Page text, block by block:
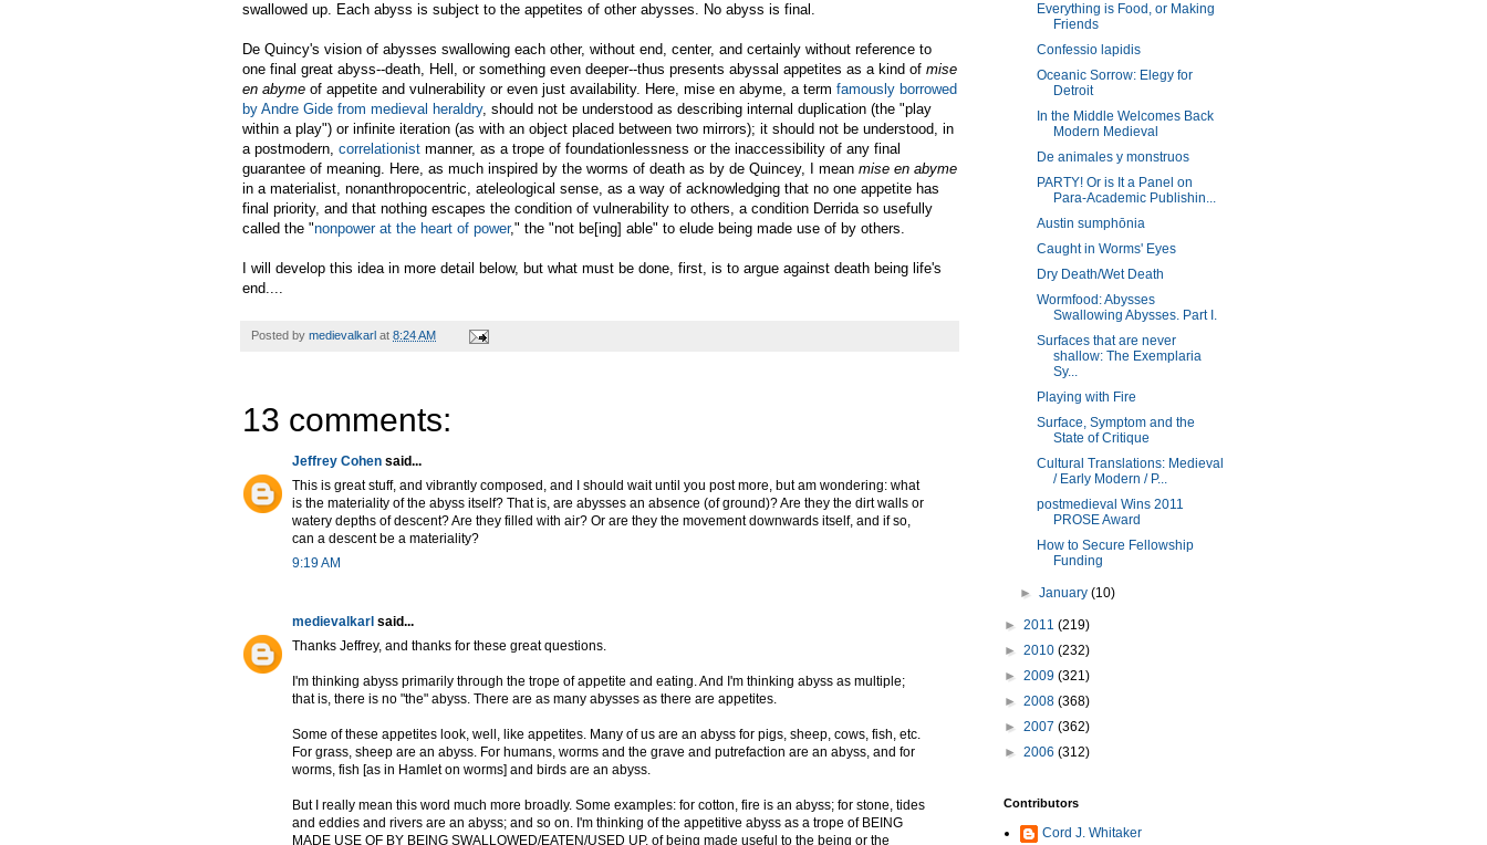
swallowed up. Each abyss is subject to the appetites of other abysses. No abyss is final.
De Quincy's vision of abysses swallowing each other, without end, center, and certainly without reference to
one final great abyss--death, Hell, or something even deeper--thus presents abyssal appetites as a kind of mise
en abyme of appetite and vulnerability or even just availability. Here, mise en abyme, a term famously borrowed
by Andre Gide from medieval heraldry, should not be understood as describing internal duplication (the "play
within a play") or infinite iteration (as with an object placed between two mirrors); it should not be understood, in
a postmodern, correlationist manner, as a trope of foundationlessness or the inaccessibility of any final
guarantee of meaning. Here, as much inspired by the worms of death as by de Quincey, I mean mise en abyme
in a materialist, nonanthropocentric, ateleological sense, as a way of acknowledging that no one appetite has
final priority, and that nothing escapes the condition of vulnerability to others, a condition Derrida so usefully
called the "nonpower at the heart of power," the "not be[ing] able" to elude being made use of by others.
I will develop this idea in more detail below, but what must be done, first, is to argue against death being life's
end....
Posted by medievalkarl at 8:24 AM
13 comments:
Jeffrey Cohen said...
This is great stuff, and vibrantly composed, and I should wait until you post more, but am wondering: what
is the materiality of the abyss itself? That is, are abysses an absence (of ground)? Are they the dirt walls or
watery depths of descent? Are they filled with air? Or are they the movement downwards itself, and if so,
can a descent be a materiality?
9:19 AM
medievalkarl said...
Thanks Jeffrey, and thanks for these great questions.
I'm thinking abyss primarily through the trope of appetite and eating. And I'm thinking abyss as multiple;
that is, there is no "the" abyss. There are as many abysses as there are appetites.
Some of these appetites look, well, like appetites. Many of us are an abyss for pigs, sheep, cows, fish, etc.
For grass, sheep are an abyss. For humans, worms and the grave and putrefaction are an abyss, and for
worms, fish [as in Hamlet on worms] and birds are an abyss.
But I really mean this word much more broadly. Some examples: for cotton, fire is an abyss; for stone, tides
and eddies and rivers are an abyss; and so on. I'm thinking of the appetitive abyss as a trope of BEING
MADE USE OF BY BEING SWALLOWED/EATEN/USED UP, of being made useful to the being or the
Everything is Food, or Making
Friends
Confessio lapidis
Oceanic Sorrow: Elegy for
Detroit
In the Middle Welcomes Back
Modern Medieval
De animales y monstruos
PARTY! Or is It a Panel on
Para-Academic Publishin...
Austin sumphōnia
Caught in Worms' Eyes
Dry Death/Wet Death
Wormfood: Abysses
Swallowing Abysses. Part I.
Surfaces that are never
shallow: The Exemplaria
Sy...
Playing with Fire
Surface, Symptom and the
State of Critique
Cultural Translations: Medieval
/ Early Modern / P...
postmedieval Wins 2011
PROSE Award
How to Secure Fellowship
Funding
►January(10)
► 2011 (219)
► 2010 (232)
► 2009 (321)
► 2008 (368)
► 2007 (362)
► 2006 (312)
Contributors
Cord J. Whitaker